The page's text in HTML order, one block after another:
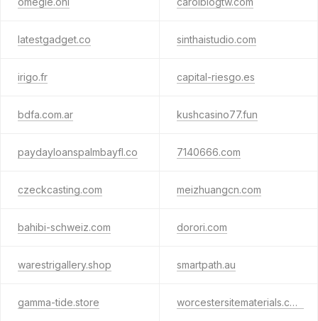
latestgadget.co sinthaistudio.com
irigo.fr capital-riesgo.es
bdfa.com.ar kushcasino77.fun
paydayloanspalmbayfl.co 7140666.com
czeckcasting.com meizhuangcn.com
bahibi-schweiz.com dorori.com
warestrigallery.shop smartpath.au
gamma-tide.store worcestersitematerials.com